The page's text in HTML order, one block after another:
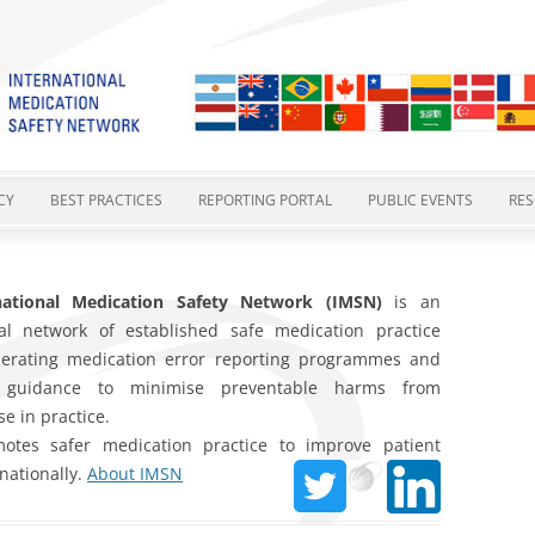
Safety Network
to
content
PHARMACOVIGILANCE AND
MEDICATION ERRORS
SAFER MEDICINES NAMING
LABELLING
2015 POSITION STATEMENT
2-COMPONENT VACCINES –
COVID-19 VACCINE SAFETY
BEST PRACTICES
GTMSBP 2 – VINCA ALKALOIDS IN
A MINIBAG
GTMSBP 3 – ORAL METHOTREXATE
GTMSBP 4 – 2-COMPONENT
VACCINES
REPORTING PORTAL
EXISTING NRLS
YOUR REPORTS AT WORK
PUBLIC EVENTS
MEDICATION SAFETY
INTERNATIONAL
IN PROGRESS
Medication Safety Network (IMSN)is an
network of established safe medication practice
medication error reporting programmes and
guidance to minimise preventable harms from
in practice.
safer medication practice to improve patient
About IMSN